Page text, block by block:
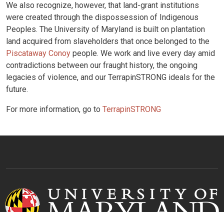
We also recognize, however, that land-grant institutions
were created through the dispossession of Indigenous
Peoples. The University of Maryland is built on plantation
land acquired from slaveholders that once belonged to the
Piscataway Conoy people. We work and live every day amid
contradictions between our fraught history, the ongoing
legacies of violence, and our TerrapinSTRONG ideals for the
future.
For more information, go to TerrapinSTRONG